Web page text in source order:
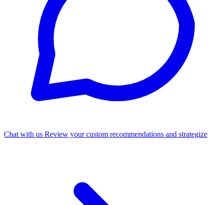
Chat with us Review your custom recommendations and strategize